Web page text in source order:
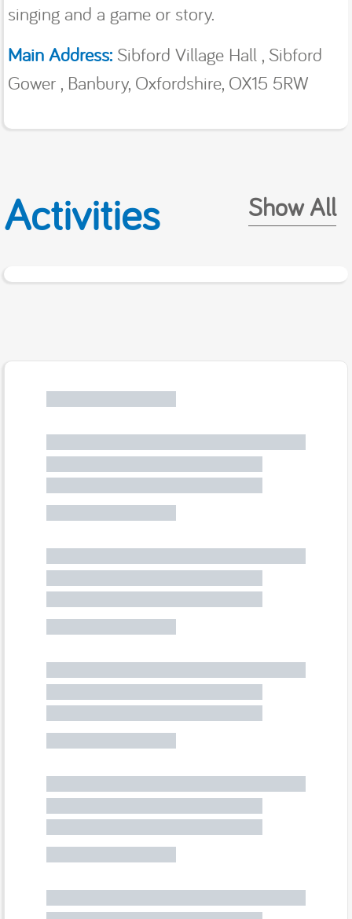
singing and a game or story.
Main Address: Sibford Village Hall , Sibford
Gower , Banbury, Oxfordshire, OX15 5RW
Activities Show All